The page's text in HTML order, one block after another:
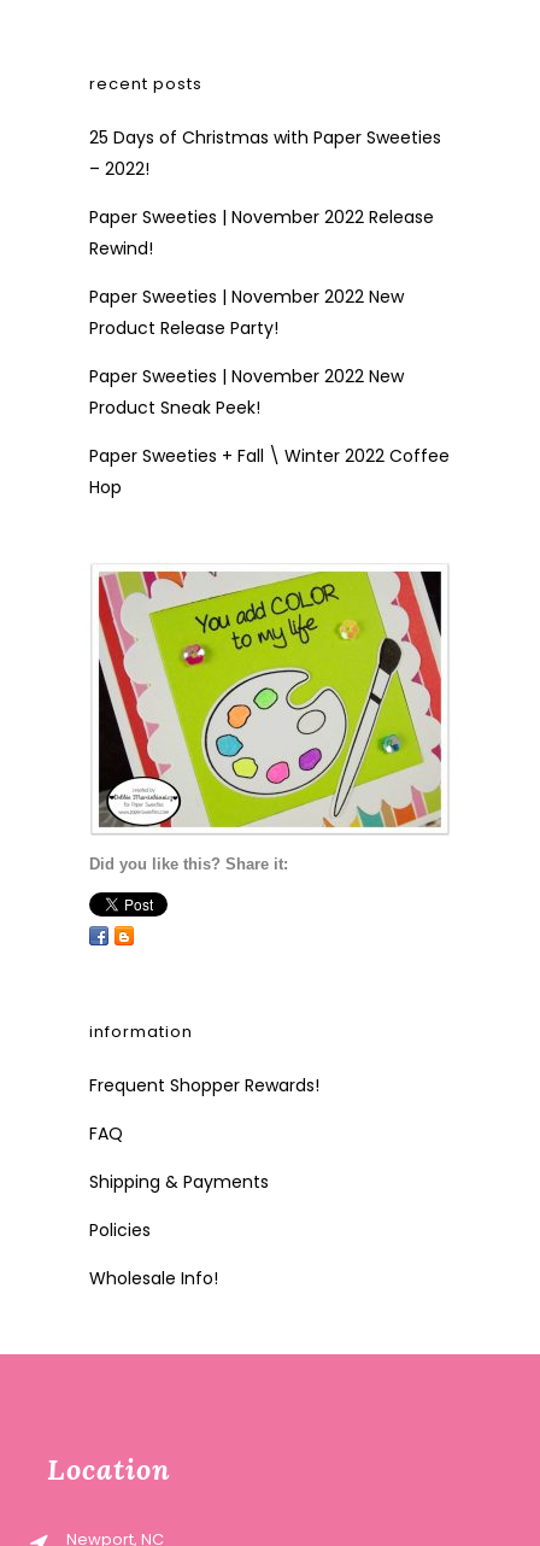
recent posts
25 Days of Christmas with Paper Sweeties
– 2022!
Paper Sweeties | November 2022 Release
Rewind!
Paper Sweeties | November 2022 New
Product Release Party!
Paper Sweeties | November 2022 New
Product Sneak Peek!
Paper Sweeties + Fall \ Winter 2022 Coffee
Hop
Did you like this? Share it:
information
Frequent Shopper Rewards!
FAQ
Shipping & Payments
Policies
Wholesale Info!
Location
Newport, NC